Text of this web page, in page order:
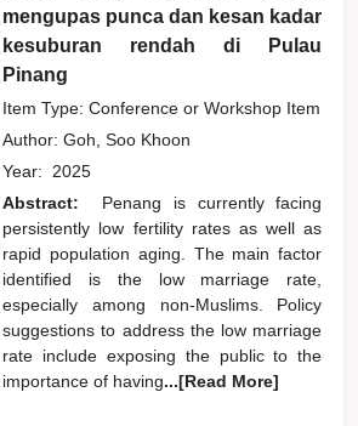
mengupas punca dan kesan kadar
kesuburan rendah di Pulau
Pinang
Item Type: Conference or Workshop Item
Author:Goh, Soo Khoon
Year: 2025
Abstract:
Penang is currently facing
persistently low fertility rates as well as
rapid population aging. The main factor
identified is the low marriage rate,
especially among non-Muslims. Policy
suggestions to address the low marriage
rate include exposing the public to the
importance of having...[Read More]